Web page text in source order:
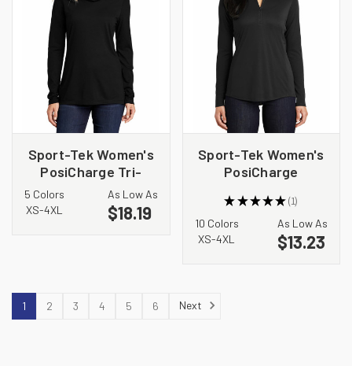
Sport-Tek Women's
PosiCharge Tri-
Blend Wicking Long
Sleeve Hoodie
LST406
5 Colors
XS-4XL
As Low As
$18.19
Sport-Tek Women's
PosiCharge
Pullover. LST357
★★★★★ 1
1
10 Colors
XS-4XL
As Low As
$13.23
1 2 3 4 5 6 Next